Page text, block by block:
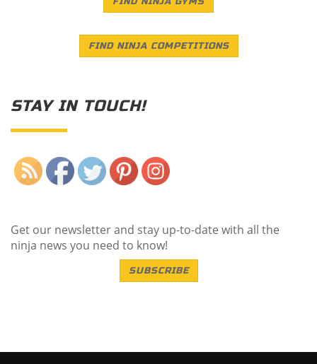
FIND NINJA COMPETITIONS
STAY IN TOUCH!
Get our newsletter and stay up-to-date with all the
ninja news you need to know!
SUBSCRIBE